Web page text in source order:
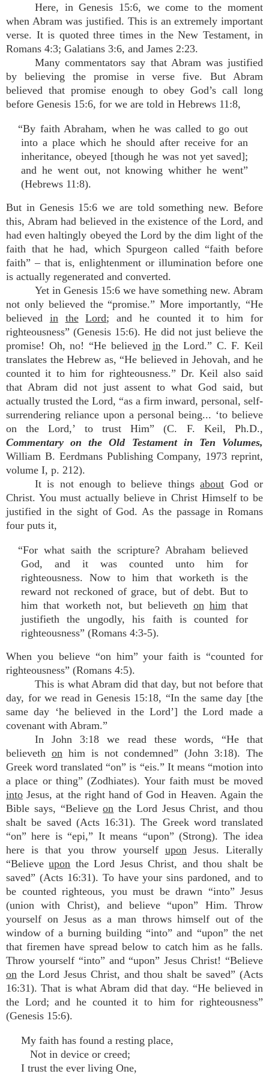
Here, in Genesis 15:6, we come to the moment
when Abram was justified. This is an extremely important
verse. It is quoted three times in the New Testament, in
Romans 4:3; Galatians 3:6, and James 2:23.
Many commentators say that Abram was justified
by believing the promise in verse five. But Abram
believed that promise enough to obey God’s call long
before Genesis 15:6, for we are told in Hebrews 11:8,
“By faith Abraham, when he was called to go out
into a place which he should after receive for an
inheritance, obeyed [though he was not yet saved];
and he went out, not knowing whither he went”
(Hebrews 11:8).
But in Genesis 15:6 we are told something new. Before
this, Abram had believed in the existence of the Lord, and
had even haltingly obeyed the Lord by the dim light of the
faith that he had, which Spurgeon called “faith before
faith” – that is, enlightenment or illumination before one
is actually regenerated and converted.
Yet in Genesis 15:6 we have something new. Abram
not only believed the “promise.” More importantly, “He
believed in the Lord; and he counted it to him for
righteousness” (Genesis 15:6). He did not just believe the
promise! Oh, no! “He believed inthe Lord.” C. F. Keil
translates the Hebrew as, “He believed in Jehovah, and he
counted it to him for righteousness.” Dr. Keil also said
that Abram did not just assent to what God said, but
actually trusted the Lord, “as a firm inward, personal, self-
surrendering reliance upon a personal being... ‘to believe
on the Lord,’ to trust Him” (C. F. Keil, Ph.D.,
Commentary on the Old Testament in Ten Volumes,
William B. Eerdmans Publishing Company, 1973 reprint,
volume I, p. 212).
It is not enough to believe thingsabout God or
Christ. You must actually believe in Christ Himself to be
justified in the sight of God. As the passage in Romans
four puts it,
“For what saith the scripture? Abraham believed
God, and it was counted unto him for
righteousness. Now to him that worketh is the
reward not reckoned of grace, but of debt. But to
him that worketh not, but believeth on himthat
justifieth the ungodly, his faith is counted for
righteousness” (Romans 4:3-5).
When you believe “on him” your faith is “counted for
righteousness” (Romans 4:5).
This is what Abram did that day, but not before that
day, for we read in Genesis 15:18, “In the same day [the
same day ‘he believed in the Lord’] the Lord made a
covenant with Abram.”
In John 3:18 we read these words, “He that
believeth onhim is not condemned” (John 3:18). The
Greek word translated “on” is “eis.” It means “motion into
a place or thing” (Zodhiates). Your faith must be moved
into Jesus, at the right hand of God in Heaven. Again the
Bible says, “Believeon the Lord Jesus Christ, and thou
shalt be saved (Acts 16:31). The Greek word translated
“on” here is “epi,” It means “upon” (Strong). The idea
here is that you throw yourself uponJesus. Literally
“Believeupon the Lord Jesus Christ, and thou shalt be
saved” (Acts 16:31). To have your sins pardoned, and to
be counted righteous, you must be drawn “into” Jesus
(union with Christ), and believe “upon” Him. Throw
yourself on Jesus as a man throws himself out of the
window of a burning building “into” and “upon” the net
that firemen have spread below to catch him as he falls.
Throw yourself “into” and “upon” Jesus Christ! “Believe
on the Lord Jesus Christ, and thou shalt be saved” (Acts
16:31). That is what Abram did that day. “He believed in
the Lord; and he counted it to him for righteousness”
(Genesis 15:6).
My faith has found a resting place,
Not in device or creed;
I trust the ever living One,